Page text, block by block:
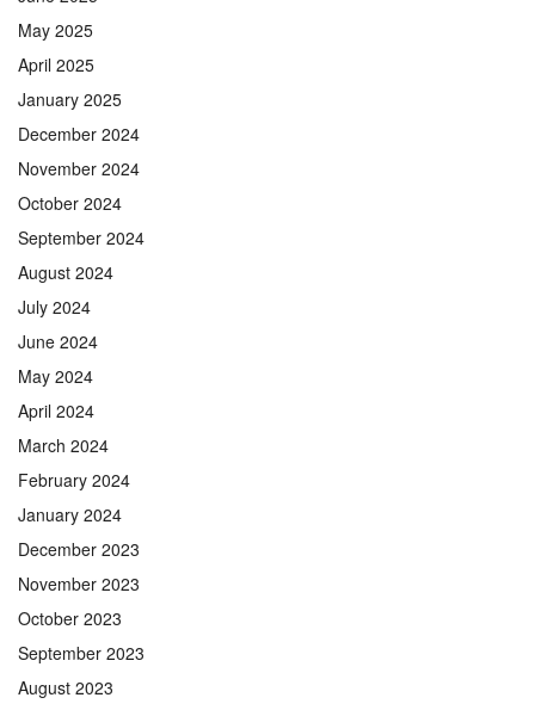
May 2025
April 2025
January 2025
December 2024
November 2024
October 2024
September 2024
August 2024
July 2024
June 2024
May 2024
April 2024
March 2024
February 2024
January 2024
December 2023
November 2023
October 2023
September 2023
August 2023